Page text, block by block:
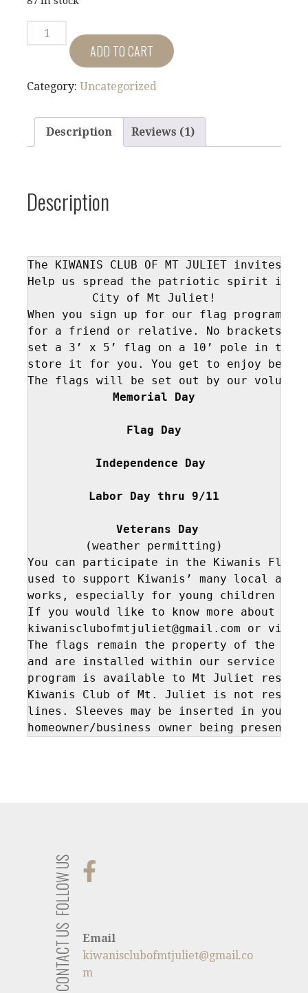
FLAGS
ACROSS
JULIET
QUANTITY
ADD TO CART
Category: Uncategorized
Description Reviews (1)
Description
The KIWANIS CLUB OF MT JULIET invites
Help us spread the patriotic spirit in
City of Mt Juliet!
When you sign up for our flag
for a friend or relative. No brackets
set a 3’ x 5’ flag on a 10’ pole in the
store it for you. You get to enjoy
Memorial Day
Flag Day
Independence Day
Labor Day thru 9/11
Veterans Day
(weather permitting)
You can participate in the Kiwanis
used to support Kiwanis’ many local
works, especially for young children and
If you would like to know more about
kiwanisclubofmtjuliet@gmail.com or
The flags remain the property of the
and are installed within our service
program is available to Mt Juliet
Kiwanis Club of Mt. Juliet is not
lines. Sleeves may be inserted in your
homeowner/business owner being present.
FOLLOW US
CONTACT US
Email
kiwanisclubofmtjuliet@gmail.co
m